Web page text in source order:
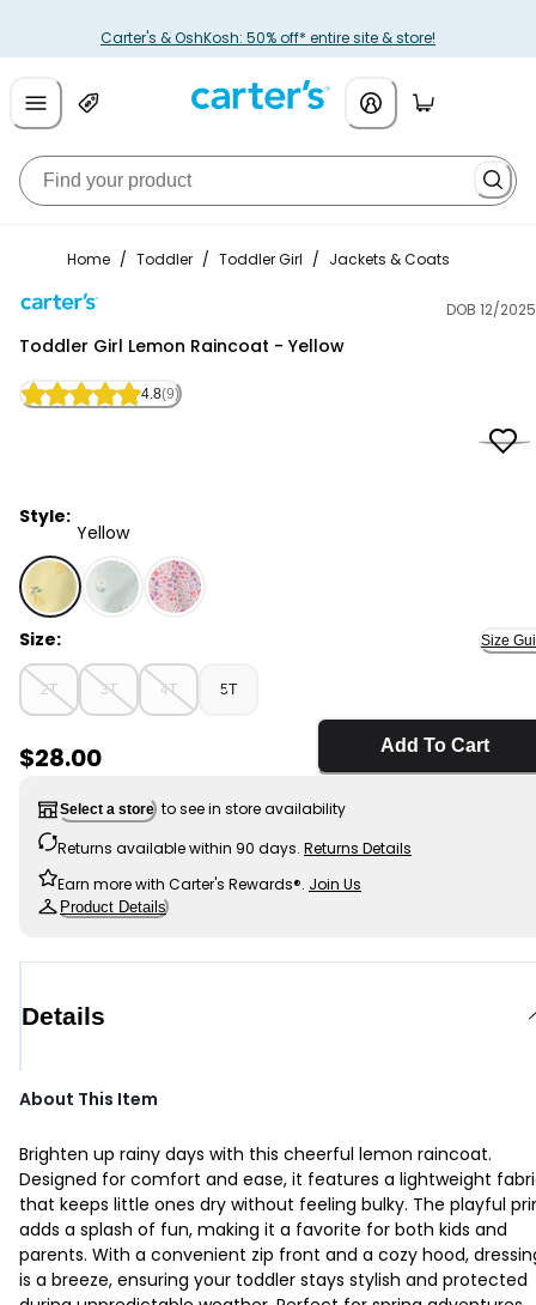
Carter's & OshKosh: 50% off* entire site & store!
Home / Toddler / Toddler Girl / Jackets & Coats
DOB 12/2025
Toddler Girl Lemon Raincoat - Yellow
4.8(9)
Style:
Yellow
Yellow - Toddler Girl Lemon Raincoat - Yellow,
Size: Size
2T 3T 4T 5T
Sale Price
$28.00 Add To Cart
Select a store to see in store availability
Returns available within 90 days. Returns Details
Earn more with Carter's Rewards®. Join Us
Product Details
Details
About This Item
Brighten up rainy days with this cheerful lemon raincoat.
Designed for comfort and ease, it features a lightweight
that keeps little ones dry without feeling bulky. The playful
adds a splash of fun, making it a favorite for both kids and
parents. With a convenient zip front and a cozy hood,
is a breeze, ensuring your toddler stays stylish and protected